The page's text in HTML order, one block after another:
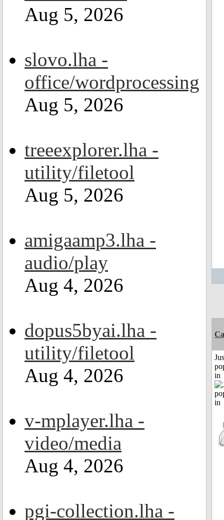
Aug 5, 2026
slovo.lha -
office/wordprocessing
Aug 5, 2026
treeexplorer.lha -
utility/filetool
Aug 5, 2026
amigaamp3.lha -
audio/play
Aug 4, 2026
dopus5byai.lha -
utility/filetool
Aug 4, 2026
v-mplayer.lha -
video/media
Aug 4, 2026
pgi-collection.lha -
in